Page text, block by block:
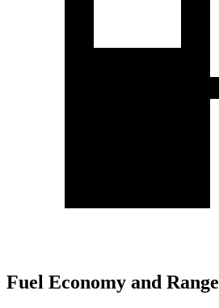
Fuel Economy and Range